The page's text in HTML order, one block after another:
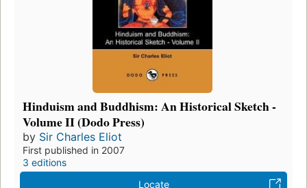
Hinduism and Buddhism: An Historical Sketch -
Volume II (Dodo Press)
by Sir Charles Eliot
First published in 2007
3 editions
Locate